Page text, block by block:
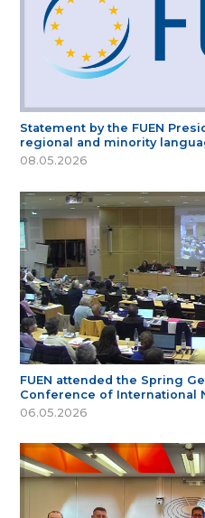
Statement by the FUEN
regional and minority
08.05.2026
FUEN attended the Spring
Conference of International
06.05.2026